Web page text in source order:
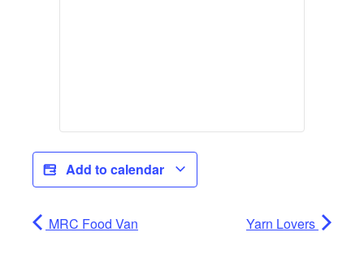
Add to calendar
MRC Food Van Yarn Lovers